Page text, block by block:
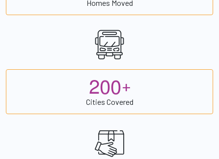
Homes Moved
200+
Cities Covered